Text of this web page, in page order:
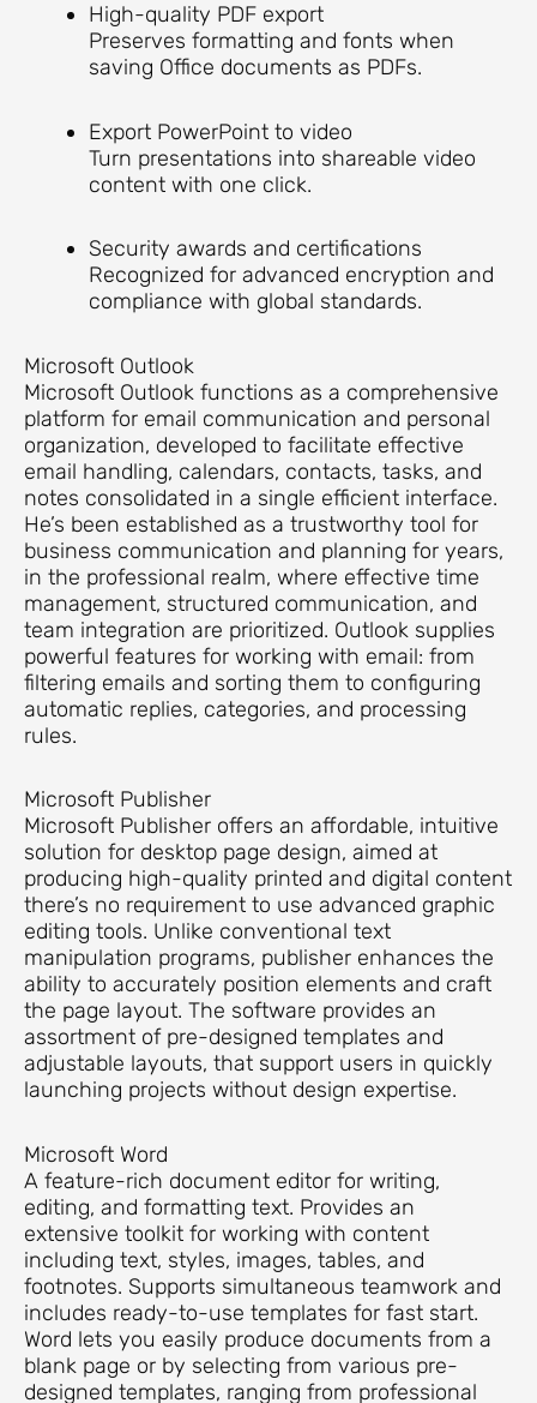
High-quality PDF export
Preserves formatting and fonts when
saving Office documents as PDFs.
Export PowerPoint to video
Turn presentations into shareable video
content with one click.
Security awards and certifications
Recognized for advanced encryption and
compliance with global standards.
Microsoft Outlook
Microsoft Outlook functions as a comprehensive
platform for email communication and personal
organization, developed to facilitate effective
email handling, calendars, contacts, tasks, and
notes consolidated in a single efficient interface.
He’s been established as a trustworthy tool for
business communication and planning for years,
in the professional realm, where effective time
management, structured communication, and
team integration are prioritized. Outlook supplies
powerful features for working with email: from
filtering emails and sorting them to configuring
automatic replies, categories, and processing
rules.
Microsoft Publisher
Microsoft Publisher offers an affordable, intuitive
solution for desktop page design, aimed at
producing high-quality printed and digital content
there’s no requirement to use advanced graphic
editing tools. Unlike conventional text
manipulation programs, publisher enhances the
ability to accurately position elements and craft
the page layout. The software provides an
assortment of pre-designed templates and
adjustable layouts, that support users in quickly
launching projects without design expertise.
Microsoft Word
A feature-rich document editor for writing,
editing, and formatting text. Provides an
extensive toolkit for working with content
including text, styles, images, tables, and
footnotes. Supports simultaneous teamwork and
includes ready-to-use templates for fast start.
Word lets you easily produce documents from a
blank page or by selecting from various pre-
designed templates, ranging from professional